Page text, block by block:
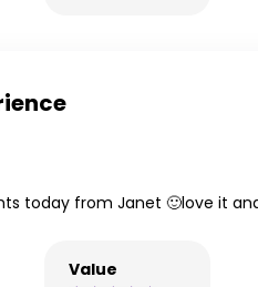
today from Janet 🙂love it
Value